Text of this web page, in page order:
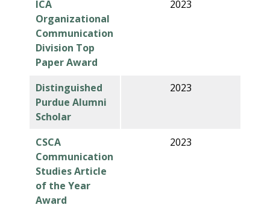
ICA
Organizational
Communication
Division Top
Paper Award
2023
Distinguished
Purdue Alumni
Scholar
2023
CSCA
Communication
Studies Article
of the Year
Award
2023